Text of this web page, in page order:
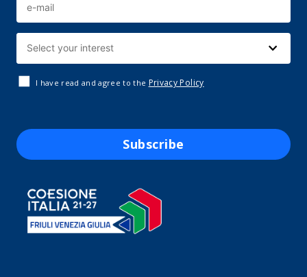
I have read and agree to the Privacy Policy
Subscribe